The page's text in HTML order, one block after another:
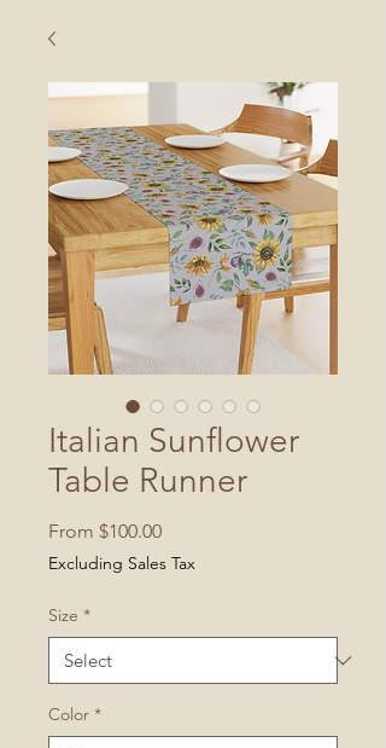
Italian Sunflower
Table Runner
From $100.00Sale
Price
Excluding Sales Tax
Size *
Color *